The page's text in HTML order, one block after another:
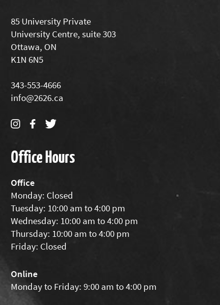
85 University Private
University Centre, suite 303
Ottawa, ON
K1N 6N5
343-553-4666
info@2626.ca
Office Hours
Office
Monday: Closed
Tuesday: 10:00 am to 4:00 pm
Wednesday: 10:00 am to 4:00 pm
Thursday: 10:00 am to 4:00 pm
Friday: Closed
Online
Monday to Friday: 9:00 am to 4:00 pm